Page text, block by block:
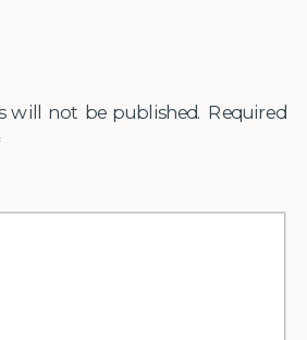
will not be published. Required